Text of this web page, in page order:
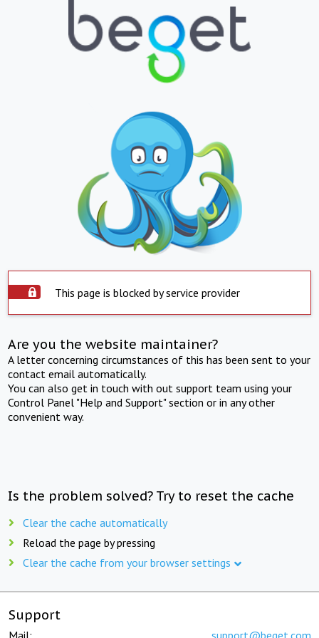
This page is blocked by service provider
Are you the website maintainer?
A letter concerning circumstances of this has been sent to your
contact email automatically.
You can also get in touch with out support team using your
Control Panel "Help and Support" section or in any other
convenient way.
Is the problem solved? Try to reset the cache
Clear the cache automatically
Reload the page by pressing
Clear the cache from your browser settings
Support
Mail: support@beget.com